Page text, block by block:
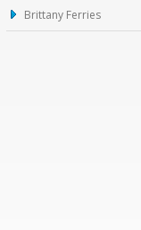
Brittany Ferries